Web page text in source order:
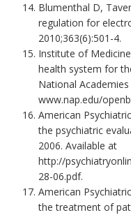
Blumenthal D,
regulation for
2010;363(6):501-4.
Institute of
health system for
National
www.nap.edu/
American
the psychiatric
2006. Available at
http://
28-06.pdf.
American
the treatment of